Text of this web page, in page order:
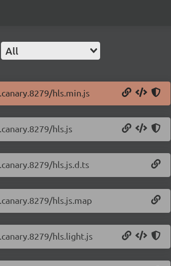
All
hls.min.js
hls.js
hls.js.d.ts
hls.js.map
hls.light.js